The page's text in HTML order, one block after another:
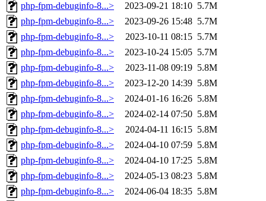
php-fpm-debuginfo-8...>
2023-09-21 18:10 5.7M
php-fpm-debuginfo-8...>
2023-09-26 15:48 5.7M
php-fpm-debuginfo-8...>
2023-10-11 08:15 5.7M
php-fpm-debuginfo-8...>
2023-10-24 15:05 5.7M
php-fpm-debuginfo-8...>
2023-11-08 09:19 5.8M
php-fpm-debuginfo-8...>
2023-12-20 14:39 5.8M
php-fpm-debuginfo-8...>
2024-01-16 16:26 5.8M
php-fpm-debuginfo-8...>
2024-02-14 07:50 5.8M
php-fpm-debuginfo-8...>
2024-04-11 16:15 5.8M
php-fpm-debuginfo-8...>
2024-04-10 07:59 5.8M
php-fpm-debuginfo-8...>
2024-04-10 17:25 5.8M
php-fpm-debuginfo-8...>
2024-05-13 08:23 5.8M
php-fpm-debuginfo-8...>
2024-06-04 18:35 5.8M